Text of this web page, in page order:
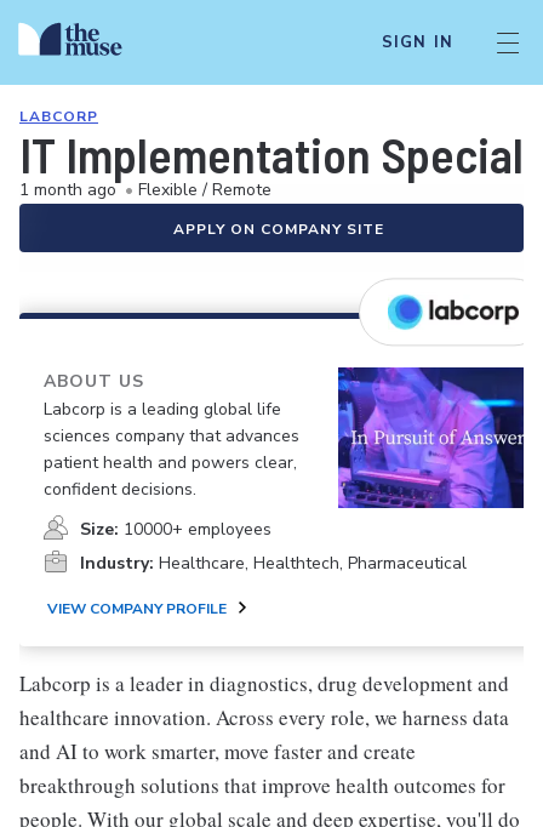
SIGN IN
LABCORP
IT Implementation
1 month ago • Flexible / Remote
APPLY ON COMPANY SITE
ABOUT US
Labcorp is a leading global life
sciences company that advances
patient health and powers clear,
confident decisions.
Size: 10000+ employees
Industry: Healthcare, Healthtech, Pharmaceutical
VIEW COMPANY PROFILE
Labcorp is a leader in diagnostics, drug development and
healthcare innovation. Across every role, we harness data
and AI to work smarter, move faster and create
breakthrough solutions that improve health outcomes for
people. With our global scale and deep expertise, you'll do